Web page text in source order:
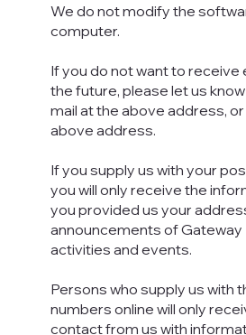
We do not modify the
computer.
If you do not want to receive
the future, please let us
mail at the above address,
above address.
If you supply us with your
you will only receive the
you provided us your
announcements of Gateway
activities and events.
Persons who supply us with
numbers online will only
contact from us with